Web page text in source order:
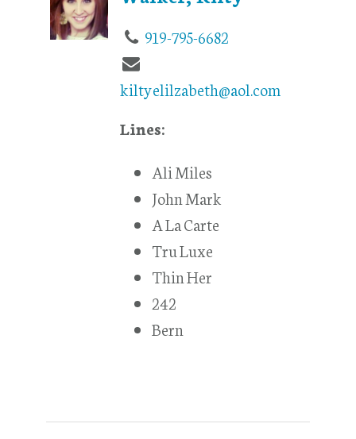
919-795-6682
kiltyelilzabeth@aol.com
Lines:
Ali Miles
John Mark
A La Carte
Tru Luxe
Thin Her
242
Bern